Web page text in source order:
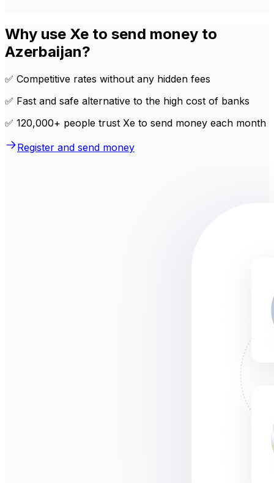
Why use Xe to send money to
Azerbaijan?
✅ Competitive rates without any hidden fees
✅ Fast and safe alternative to the high cost of banks
✅ 120,000+ people trust Xe to send money each month
Register and send money